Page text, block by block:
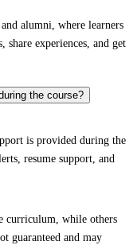
alumni, where learners
share experiences, and get
the course?
is provided during the
resume support, and
curriculum, while others
guaranteed and may